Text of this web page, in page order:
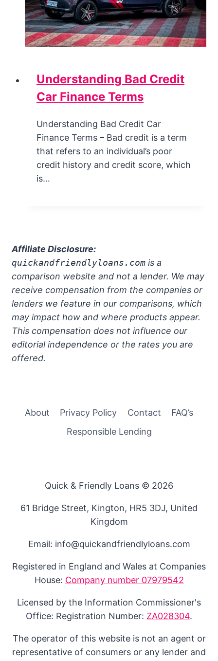
Understanding Bad Credit
Car Finance Terms
Understanding Bad Credit Car
Finance Terms – Bad credit is a term
that refers to an individual’s poor
credit history and credit score, which
is…
Affiliate Disclosure:
quickandfriendlyloans.com is a
comparison website and not a lender. We may
receive compensation from the companies or
lenders we feature in our comparisons, which
may impact how and where products appear.
This compensation does not influence our
editorial independence or the rates you are
offered.
About Privacy Policy Contact
FAQ’s
Responsible Lending
Quick & Friendly Loans © 2026
61 Bridge Street, Kington, HR5 3DJ, United
Kingdom
Email: info@quickandfriendlyloans.com
Registered in England and Wales at Companies
House: Company number 07979542
Licensed by the Information Commissioner's
Office: Registration Number: ZA028304.
The operator of this website is not an agent or
representative of consumers or any lender and